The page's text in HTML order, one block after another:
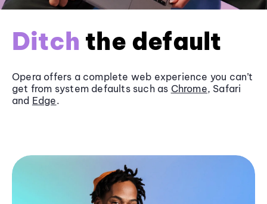
Ditch the default
Opera offers a complete web experience you can’t
get from system defaults such as Chrome, Safari
and Edge.